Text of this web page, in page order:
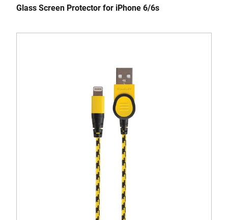
Glass Screen Protector for iPhone 6/6s